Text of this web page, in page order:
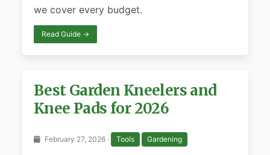
we cover every budget.
Read Guide →
Best Garden Kneelers and
Knee Pads for 2026
February 27, 2026 · Tools Gardening